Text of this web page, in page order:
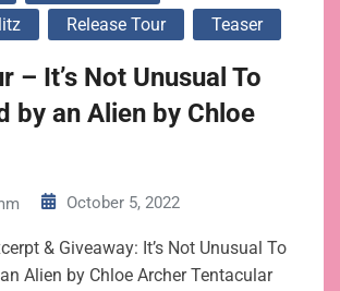
Release Tour Teaser
– It’s Not Unusual To
by an Alien by Chloe
October 5, 2022
& Giveaway: It’s Not Unusual To
Alien by Chloe Archer Tentacular